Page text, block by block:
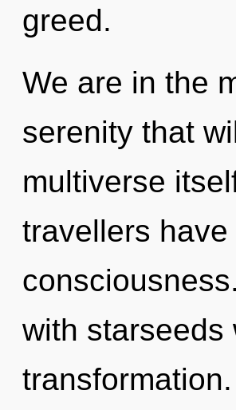
greed.
We are in the
serenity that
multiverse
travellers
with starseeds